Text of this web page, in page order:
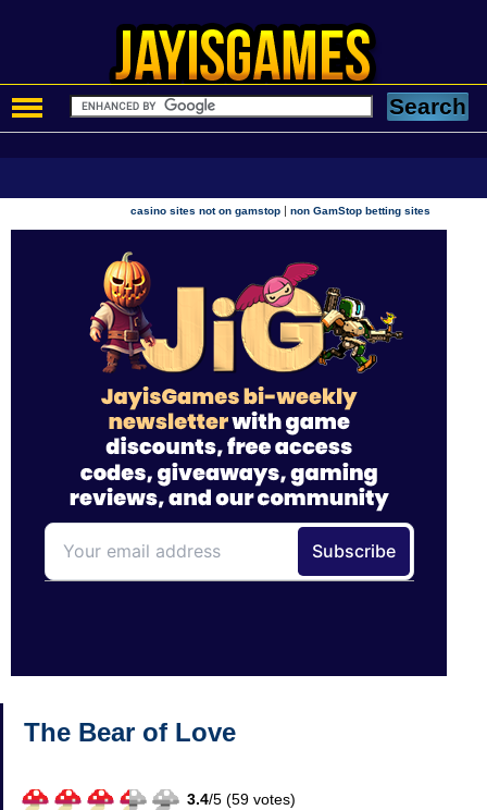
casino sites not on gamstop |non GamStop betting sites
The Bear of Love
3.4/5 (59 votes)